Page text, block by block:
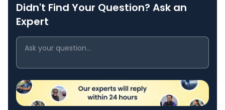
Didn't Find Your Question? Ask an
Expert